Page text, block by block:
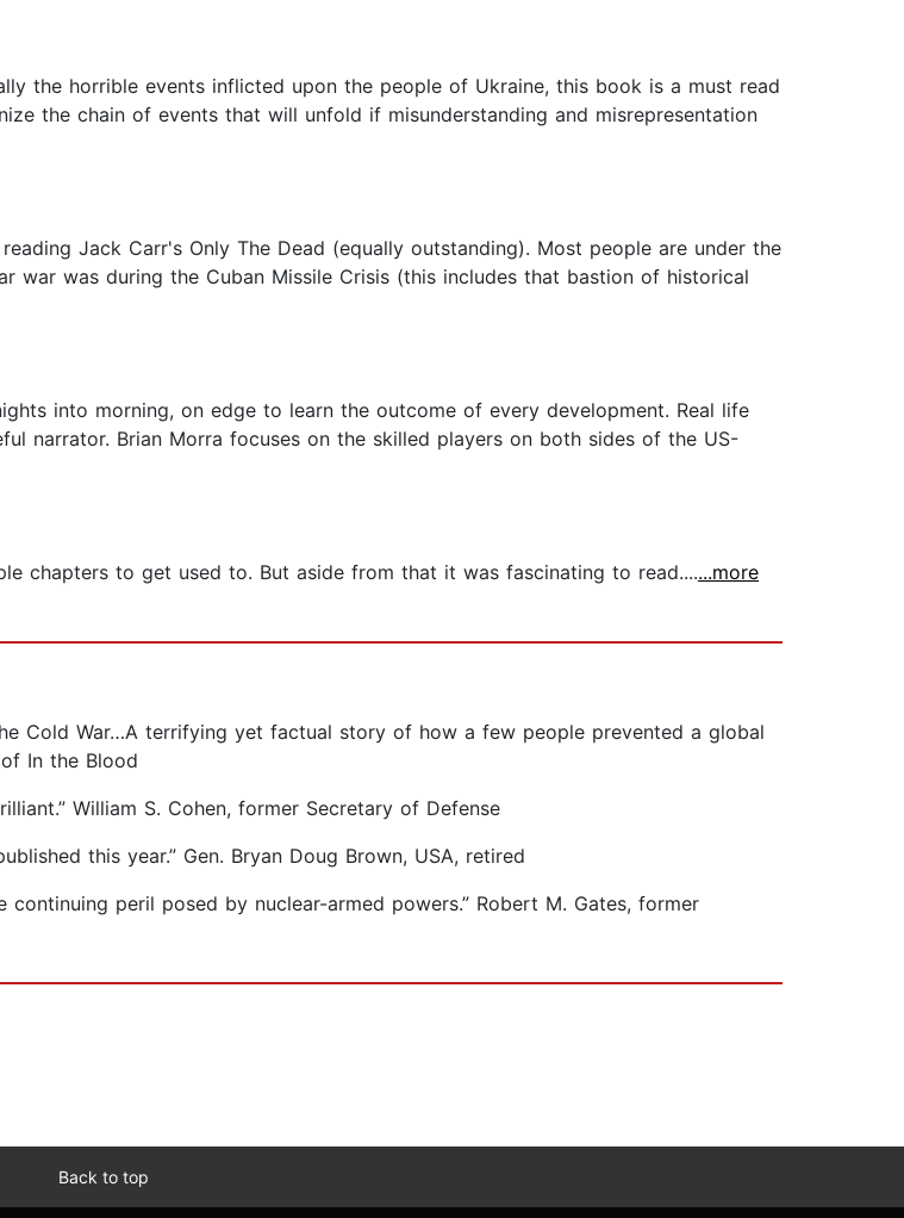
the horrible events inflicted upon the people of Ukraine, this book is a must read
the chain of events that will unfold if misunderstanding and misrepresentation
Jack Carr's Only The Dead (equally outstanding). Most people are under the
was during the Cuban Missile Crisis (this includes that bastion of historical
into morning, on edge to learn the outcome of every development. Real life
narrator. Brian Morra focuses on the skilled players on both sides of the US-
chapters to get used to. But aside from that it was fascinating to read.......more
Cold War…A terrifying yet factual story of how a few people prevented a global
In the Blood
William S. Cohen, former Secretary of Defense
this year.” Gen. Bryan Doug Brown, USA, retired
peril posed by nuclear-armed powers.” Robert M. Gates, former
Back to top